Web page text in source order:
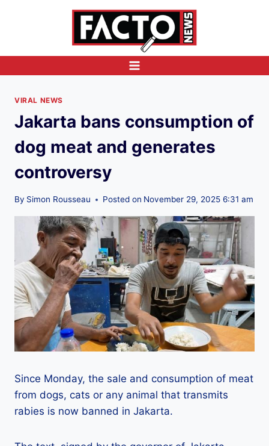
VIRAL NEWS
Jakarta bans consumption of
dog meat and generates
controversy
By Simon Rousseau Posted on November 29, 2025 6:31 am
Since Monday, the sale and consumption of meat
from dogs, cats or any animal that transmits
rabies is now banned in Jakarta.